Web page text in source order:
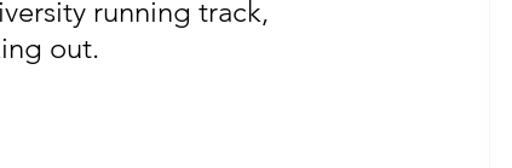
running track,
out.